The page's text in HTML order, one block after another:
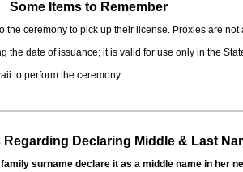
Some Items to Remember
ceremony to pick up their license. Proxies are not
date of issuance; it is valid for use only in the
to perform the ceremony.
Declaring Middle & Last
surname declare it as a middle name in her